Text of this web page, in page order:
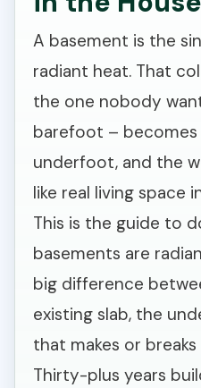
A basement is the
radiant heat. That
the one nobody
barefoot – becomes
underfoot, and the
like real living space
This is the guide to
basements are
big difference
existing slab, the
that makes or
Thirty-plus years